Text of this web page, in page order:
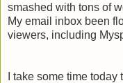
smashed with tons of
My email inbox been
viewers, including
I take some time